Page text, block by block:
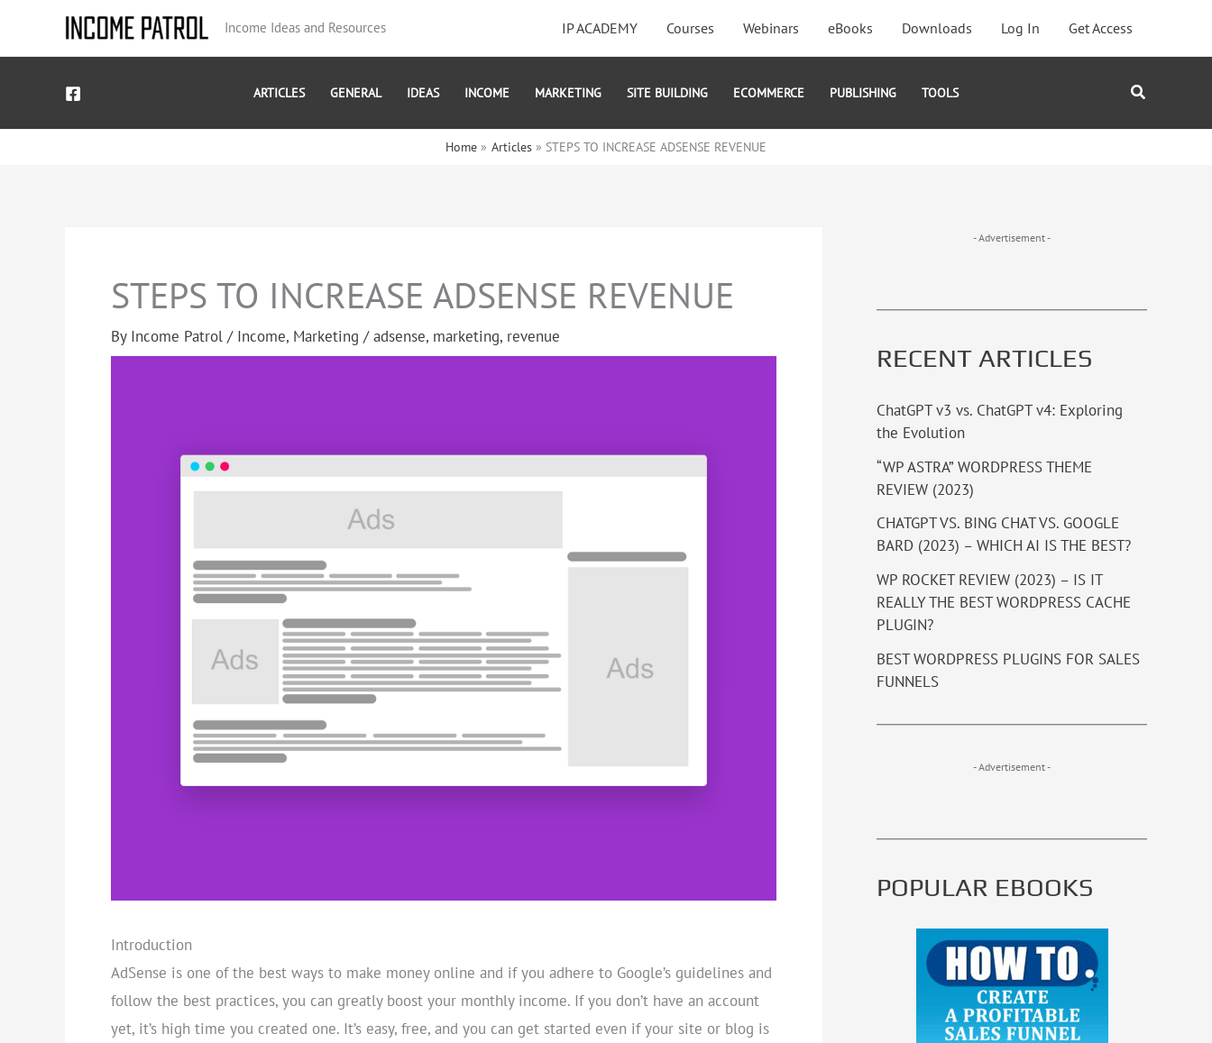
Income Ideas and Resources IP ACADEMY Courses Webinars eBooks Downloads Log In Get Access
ARTICLES GENERAL IDEAS INCOME MARKETING SITE BUILDING ECOMMERCE PUBLISHING TOOLS Search
Home Articles STEPS TO INCREASE ADSENSE REVENUE
STEPS TO INCREASE ADSENSE REVENUE
By Income Patrol / Income, Marketing /adsense, marketing, revenue
Introduction
AdSense is one of the best ways to make money online and if you adhere to Google’s guidelines and
follow the best practices, you can greatly boost your monthly income. If you don’t have an account
yet, it’s high time you created one. It’s easy, free, and you can get started even if your site or blog is
- Advertisement -
RECENT ARTICLES
ChatGPT v3 vs. ChatGPT v4: Exploring
the Evolution
“WP ASTRA” WORDPRESS THEME
REVIEW (2023)
CHATGPT VS. BING CHAT VS. GOOGLE
BARD (2023) – WHICH AI IS THE BEST?
WP ROCKET REVIEW (2023) – IS IT
REALLY THE BEST WORDPRESS CACHE
PLUGIN?
BEST WORDPRESS PLUGINS FOR SALES
FUNNELS
- Advertisement -
POPULAR EBOOKS